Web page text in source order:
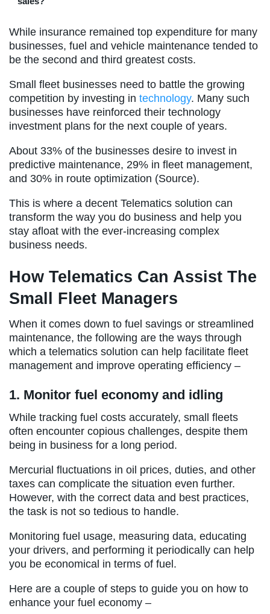
While insurance remained top expenditure for many
businesses, fuel and vehicle maintenance tended to
be the second and third greatest costs.
Small fleet businesses need to battle the growing
competition by investing in technology. Many such
businesses have reinforced their technology
investment plans for the next couple of years.
About 33% of the businesses desire to invest in
predictive maintenance, 29% in fleet management,
and 30% in route optimization (Source).
This is where a decent Telematics solution can
transform the way you do business and help you
stay afloat with the ever-increasing complex
business needs.
How Telematics Can Assist The
Small Fleet Managers
When it comes down to fuel savings or streamlined
maintenance, the following are the ways through
which a telematics solution can help facilitate fleet
management and improve operating efficiency –
1. Monitor fuel economy and idling
While tracking fuel costs accurately, small fleets
often encounter copious challenges, despite them
being in business for a long period.
Mercurial fluctuations in oil prices, duties, and other
taxes can complicate the situation even further.
However, with the correct data and best practices,
the task is not so tedious to handle.
Monitoring fuel usage, measuring data, educating
your drivers, and performing it periodically can help
you be economical in terms of fuel.
Here are a couple of steps to guide you on how to
enhance your fuel economy –